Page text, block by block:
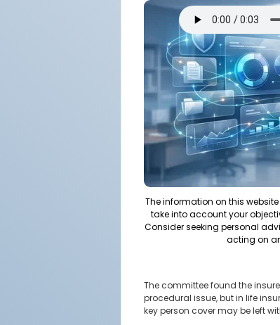
The information on this
take into account your
Consider seeking personal
acting on
The committee found the
procedural issue, but in life
key person cover may be left